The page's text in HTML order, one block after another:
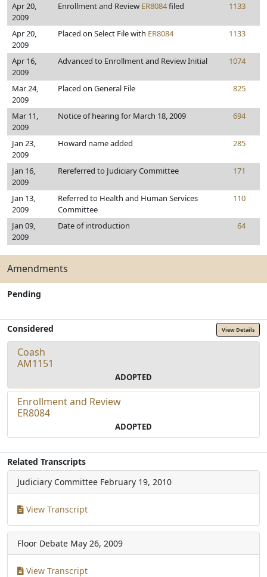
Apr 20,
2009
Enrollment and Review ER8084filed 1133
Apr 20,
2009
Placed on Select File with ER8084 1133
Apr 16,
2009
Advanced to Enrollment and Review Initial 1074
Mar 24,
2009
Placed on General File 825
Mar 11,
2009
Notice of hearing for March 18, 2009 694
Jan 23,
2009
Howard name added 285
Jan 16,
2009
Rereferred to Judiciary Committee 171
Jan 13,
2009
Referred to Health and Human Services
Committee
110
Jan 09,
2009
Date of introduction 64
Amendments
Pending
Considered View Details
Coash
AM1151
ADOPTED
Enrollment and Review
ER8084
ADOPTED
Related Transcripts
Judiciary Committee February 19, 2010
View Transcript
Floor Debate May 26, 2009
View Transcript